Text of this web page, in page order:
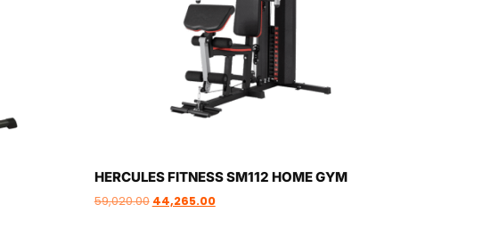
HERCULES FITNESS SM112 HOME GYM
59,020.00 44,265.00